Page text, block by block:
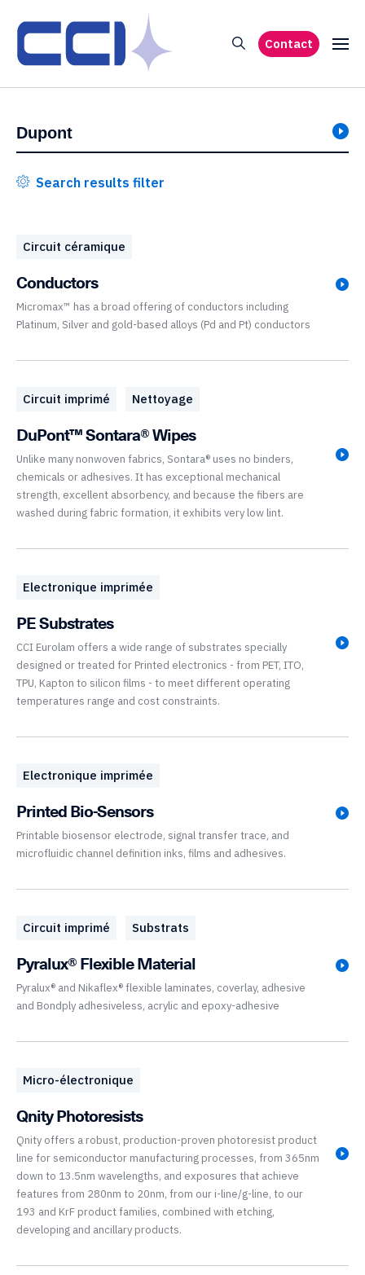
Contact
Search results filter
Circuit céramique
Conductors
Micromax™ has a broad offering of conductors including
Platinum, Silver and gold-based alloys (Pd and Pt) conductors
Circuit imprimé Nettoyage
DuPont™ Sontara® Wipes
Unlike many nonwoven fabrics, Sontara® uses no binders,
chemicals or adhesives. It has exceptional mechanical
strength, excellent absorbency, and because the fibers are
washed during fabric formation, it exhibits very low lint.
Electronique imprimée
PE Substrates
CCI Eurolam offers a wide range of substrates specially
designed or treated for Printed electronics - from PET, ITO,
TPU, Kapton to silicon films - to meet different operating
temperatures range and cost constraints.
Electronique imprimée
Printed Bio-Sensors
Printable biosensor electrode, signal transfer trace, and
microfluidic channel definition inks, films and adhesives.
Circuit imprimé Substrats
Pyralux® Flexible Material
Pyralux® and Nikaflex® flexible laminates, coverlay, adhesive
and Bondply adhesiveless, acrylic and epoxy-adhesive
Micro-électronique
Qnity Photoresists
Qnity offers a robust, production-proven photoresist product
line for semiconductor manufacturing processes, from 365nm
down to 13.5nm wavelengths, and exposures that achieve
features from 280nm to 20nm, from our i-line/g-line, to our
193 and KrF product families, combined with etching,
developing and ancillary products.